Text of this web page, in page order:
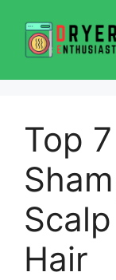
content
Top
Hair